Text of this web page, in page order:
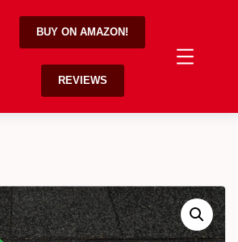
BUY ON AMAZON!
REVIEWS